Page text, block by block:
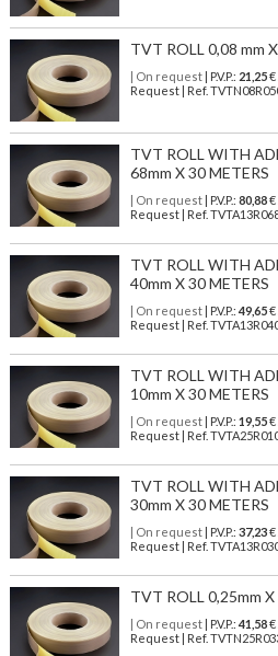
TVT ROLL 0,08 mm
| On request| P.V.P.: 21,25€
Request | Ref.
TVT ROLL WITH
68mm X 30 METERS
| On request| P.V.P.: 80,88€
Request | Ref.
TVT ROLL WITH
40mm X 30 METERS
| On request| P.V.P.: 49,65€
Request | Ref.
TVT ROLL WITH
10mm X 30 METERS
| On request| P.V.P.: 19,55€
Request | Ref.
TVT ROLL WITH
30mm X 30 METERS
| On request| P.V.P.: 37,23€
Request | Ref.
TVT ROLL 0,25mm
| On request| P.V.P.: 41,58€
Request | Ref.